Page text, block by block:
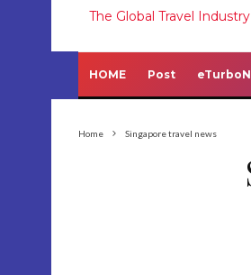
The Global Travel
HOME Post
Home Singapore travel news